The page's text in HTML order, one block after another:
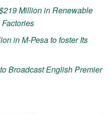
Million in Renewable
in M-Pesa to foster Its
Broadcast English Premier